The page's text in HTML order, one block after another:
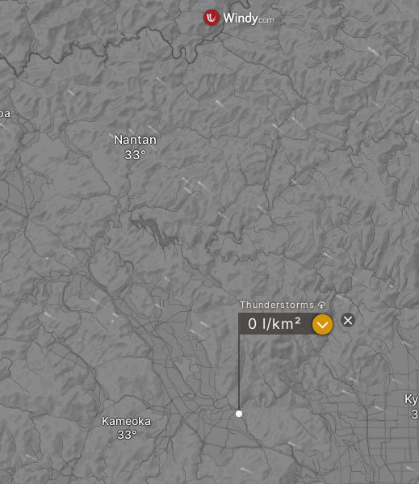
Kameoka
Nantan
Thunderstorms
0 l/km² ?